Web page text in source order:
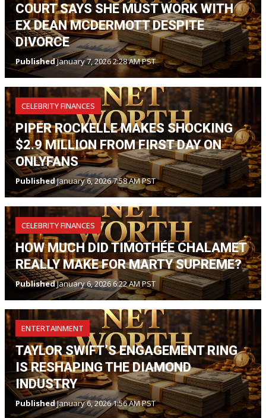
COURT SAYS SHE MUST WORK WITH
EX DEAN MCDERMOTT DESPITE
DIVORCE
PublishedJanuary 7, 2026 2:28 AM PST
CELEBRITY FINANCES
PIPER ROCKELLE MAKES SHOCKING
$2.9 MILLION FROM FIRST DAY ON
ONLYFANS
PublishedJanuary 6, 2026 7:58 AM PST
CELEBRITY FINANCES
HOW MUCH DID TIMOTHÉE CHALAMET
REALLY MAKE FOR MARTY SUPREME?
PublishedJanuary 6, 2026 6:22 AM PST
ENTERTAINMENT
TAYLOR SWIFT’S ENGAGEMENT RING
IS RESHAPING THE DIAMOND
INDUSTRY
PublishedJanuary 6, 2026 1:56 AM PST